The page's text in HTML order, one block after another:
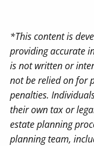
*This content is
providing accurate
is not written or
not be relied on for
penalties.
their own tax or
estate planning
planning team,